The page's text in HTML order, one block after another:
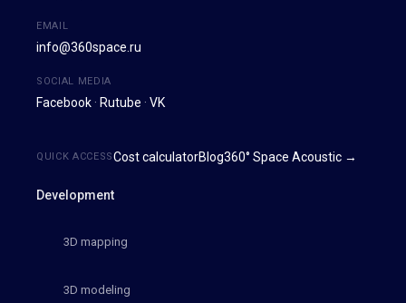
EMAIL
info@360space.ru
SOCIAL MEDIA
Facebook · Rutube · VK
Development
3D mapping
3D modeling
QUICK ACCESSCost calculatorBlog360° Space Acoustic →